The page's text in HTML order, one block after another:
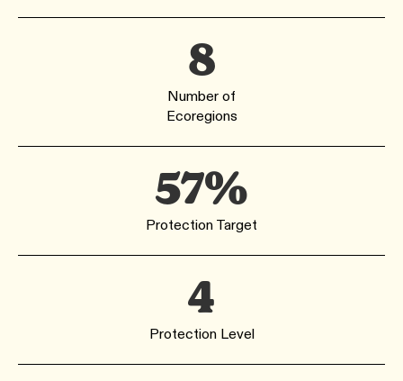
8
Number of
Ecoregions
57%
Protection Target
4
Protection Level